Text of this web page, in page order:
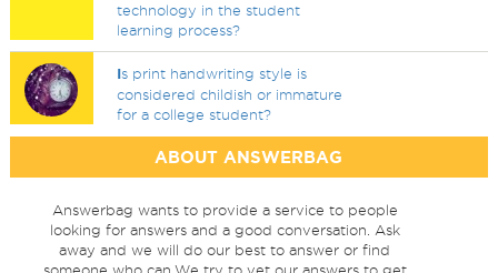
technology in the student
learning process?
Is print handwriting style is
considered childish or immature
for a college student?
ABOUT ANSWERBAG
Answerbag wants to provide a service to people
looking for answers and a good conversation. Ask
away and we will do our best to answer or find
someone who can.We try to vet our answers to get